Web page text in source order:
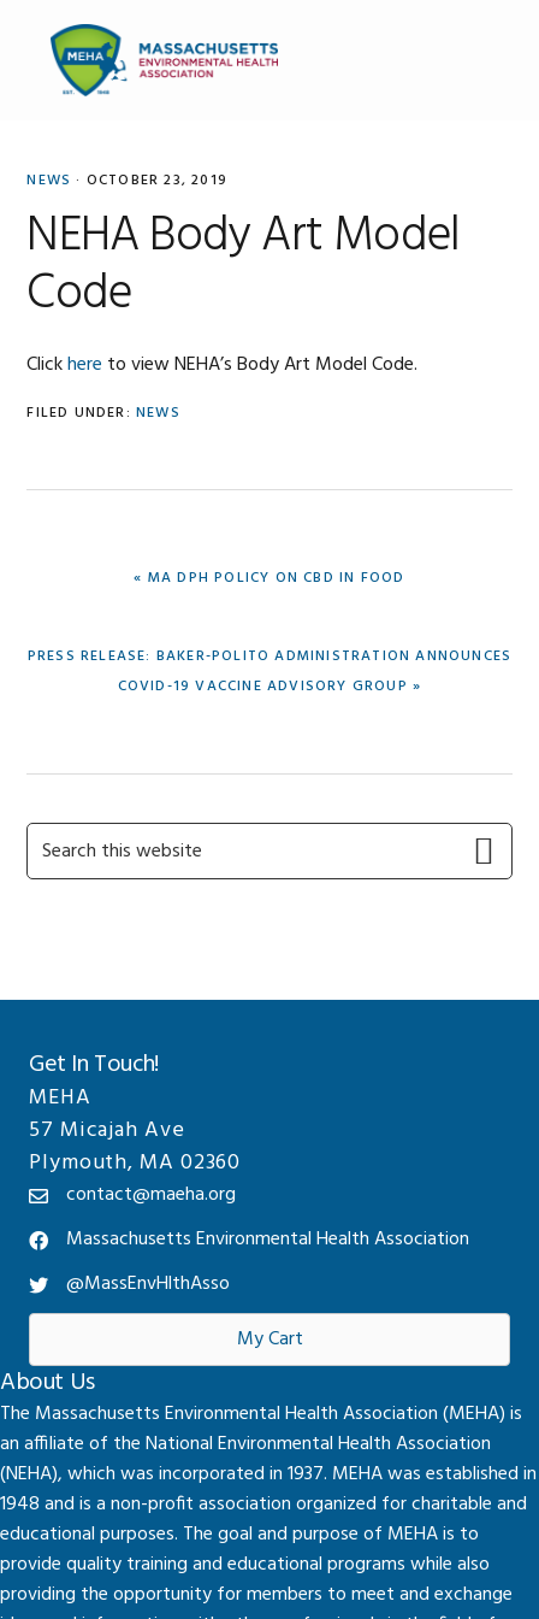
primary
navigation
content
primary
NEWS · OCTOBER 23, 2019
NEHA Body Art Model
Code
Clickhere to view NEHA’s Body Art Model Code.
FILED UNDER: NEWS
PREVIOUS
« MA DPH POLICY ON CBD IN FOOD
NEXT
PRESS RELEASE: BAKER-POLITO ADMINISTRATION ANNOUNCES
COVID-19 VACCINE ADVISORY GROUP »
Primary
Sidebar
Search
this
Get In Touch!
MEHA
57 Micajah Ave
Plymouth, MA 02360
contact@maeha.org
Massachusetts Environmental Health Association
@MassEnvHlthAsso
My Cart
About Us
The Massachusetts Environmental Health Association (MEHA) is
an affiliate of the National Environmental Health Association
(NEHA), which was incorporated in 1937. MEHA was established in
1948 and is a non-profit association organized for charitable and
educational purposes. The goal and purpose of MEHA is to
provide quality training and educational programs while also
providing the opportunity for members to meet and exchange